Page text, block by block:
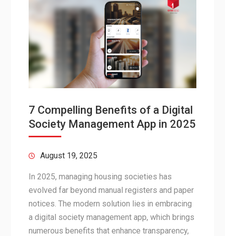
7 Compelling Benefits of a Digital
Society Management App in 2025
August 19, 2025
In 2025, managing housing societies has
evolved far beyond manual registers and paper
notices. The modern solution lies in embracing
a digital society management app, which brings
numerous benefits that enhance transparency,